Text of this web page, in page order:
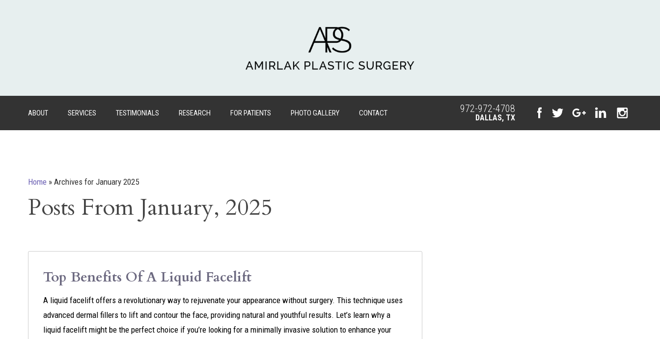
972-972-4708
DALLAS, TX
ABOUT SERVICES TESTIMONIALS RESEARCH FOR PATIENTS PHOTO GALLERY CONTACT
Home » Archives for January 2025
Posts From January, 2025
Top Benefits Of A Liquid Facelift
A liquid facelift offers a revolutionary way to rejuvenate your appearance without surgery. This technique uses
advanced dermal fillers to lift and contour the face, providing natural and youthful results. Let’s learn why a
liquid facelift might be the perfect choice if you’re looking for a minimally invasive solution to enhance your